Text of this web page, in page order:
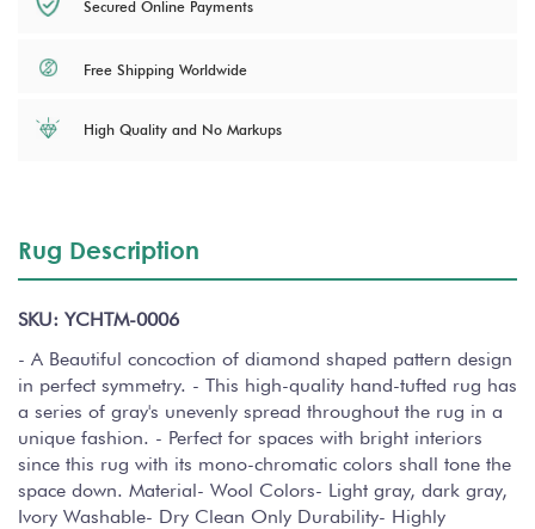
Secured Online Payments
Free Shipping Worldwide
High Quality and No Markups
Rug Description
SKU: YCHTM-0006
- A Beautiful concoction of diamond shaped pattern design
in perfect symmetry. - This high-quality hand-tufted rug has
a series of gray's unevenly spread throughout the rug in a
unique fashion. - Perfect for spaces with bright interiors
since this rug with its mono-chromatic colors shall tone the
space down. Material- Wool Colors- Light gray, dark gray,
Ivory Washable- Dry Clean Only Durability- Highly